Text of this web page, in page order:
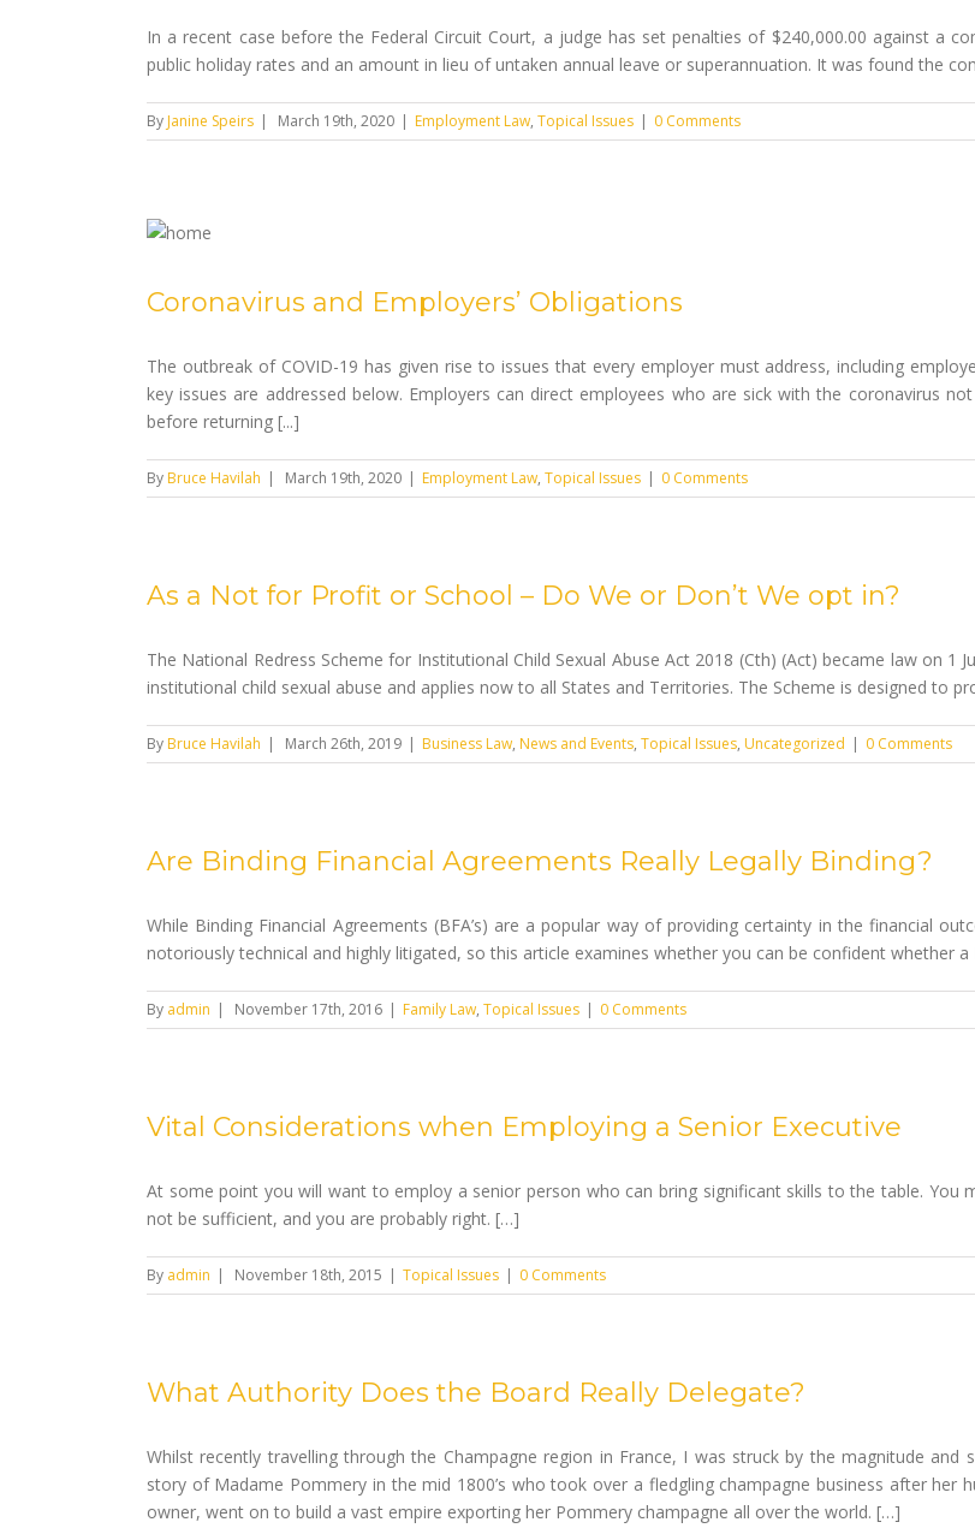
In a recent case before the Federal Circuit Court, a judge has set penalties of $240,000.00 against a
public holiday rates and an amount in lieu of untaken annual leave or superannuation. It was found the
By Janine Speirs | March 19th, 2020 | Employment Law, Topical Issues | 0 Comments
Coronavirus and Employers’ Obligations
The outbreak of COVID-19 has given rise to issues that every employer must address, including
key issues are addressed below. Employers can direct employees who are sick with the coronavirus
before returning [...]
By Bruce Havilah | March 19th, 2020 | Employment Law, Topical Issues | 0 Comments
As a Not for Profit or School – Do We or Don’t We opt in?
The National Redress Scheme for Institutional Child Sexual Abuse Act 2018 (Cth) (Act) became law on
institutional child sexual abuse and applies now to all States and Territories. The Scheme is designed to
By Bruce Havilah | March 26th, 2019 | Business Law, News and Events, Topical Issues, Uncategorized | 0 Comments
Are Binding Financial Agreements Really Legally Binding?
While Binding Financial Agreements (BFA’s) are a popular way of providing certainty in the financial
notoriously technical and highly litigated, so this article examines whether you can be confident whether
By admin | November 17th, 2016 | Family Law, Topical Issues | 0 Comments
Vital Considerations when Employing a Senior Executive
At some point you will want to employ a senior person who can bring significant skills to the table. You
not be sufficient, and you are probably right. […]
By admin | November 18th, 2015 | Topical Issues | 0 Comments
What Authority Does the Board Really Delegate?
Whilst recently travelling through the Champagne region in France, I was struck by the magnitude
story of Madame Pommery in the mid 1800’s who took over a fledgling champagne business after
owner, went on to build a vast empire exporting her Pommery champagne all over the world. […]